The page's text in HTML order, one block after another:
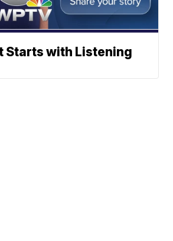
Starts with Listening